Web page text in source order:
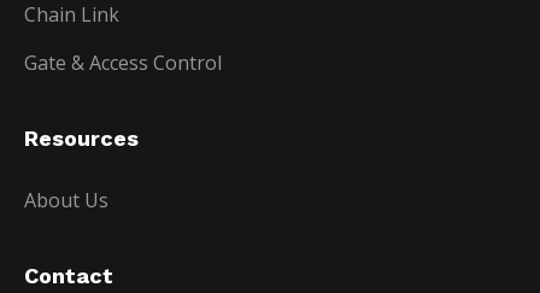
Chain Link
Gate & Access Control
Resources
About Us
Contact